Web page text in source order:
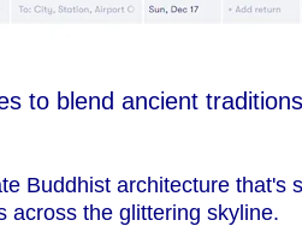
to blend ancient
Buddhist architecture that's
across the glittering skyline.